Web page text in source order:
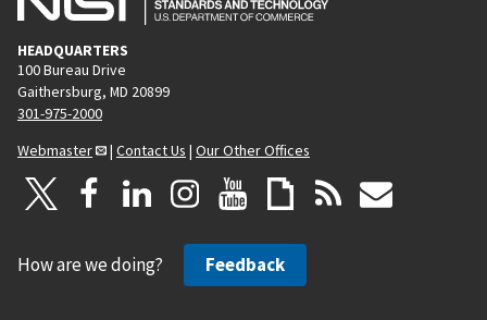
HEADQUARTERS
100 Bureau Drive
Gaithersburg, MD 20899
301-975-2000
Webmaster
| Contact Us | Our Other Offices
How are we doing? Feedback